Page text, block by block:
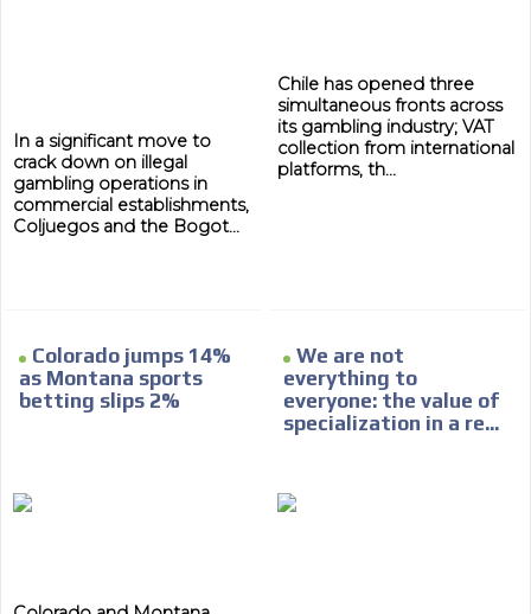
In a significant move to
crack down on illegal
gambling operations in
commercial establishments,
Coljuegos and the Bogot...
Chile has opened three
simultaneous fronts across
its gambling industry; VAT
collection from international
platforms, th...
Colorado jumps 14%
as Montana sports
betting slips 2%
We are not
everything to
everyone: the value of
specialization in a re...
Your ad will arrive directly to the inbox of our entire
subscriber database, which is becoming more robust
day by day.